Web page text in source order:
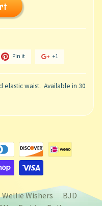
Pin it +1
elastic waist. Available in 30
Wishers
BJD